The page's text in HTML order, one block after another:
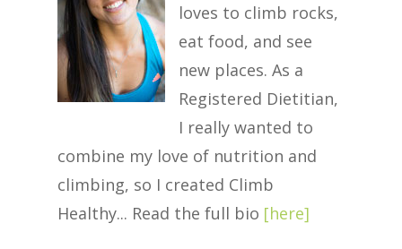
loves to climb rocks,
eat food, and see
new places. As a
Registered Dietitian,
I really wanted to
combine my love of nutrition and
climbing, so I created Climb
Healthy... Read the full bio [here]